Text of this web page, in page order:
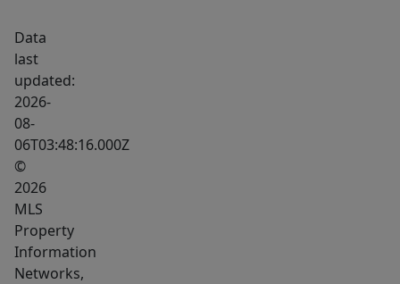
Data
last
updated:
2026-
08-
06T03:48:16.000Z
©
2026
MLS
Property
Information
Networks,